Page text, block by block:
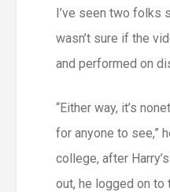
I’ve seen two folks
wasn’t sure if the
and performed on
“Either way, it’s
for anyone to see,”
college, after
out, he logged on